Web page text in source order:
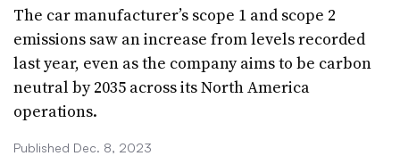
The car manufacturer’s scope 1 and scope 2
emissions saw an increase from levels recorded
last year, even as the company aims to be carbon
neutral by 2035 across its North America
operations.
Published Dec. 8, 2023